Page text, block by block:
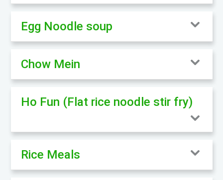
Egg Noodle soup
Chow Mein
Ho Fun (Flat rice noodle stir fry)
Rice Meals